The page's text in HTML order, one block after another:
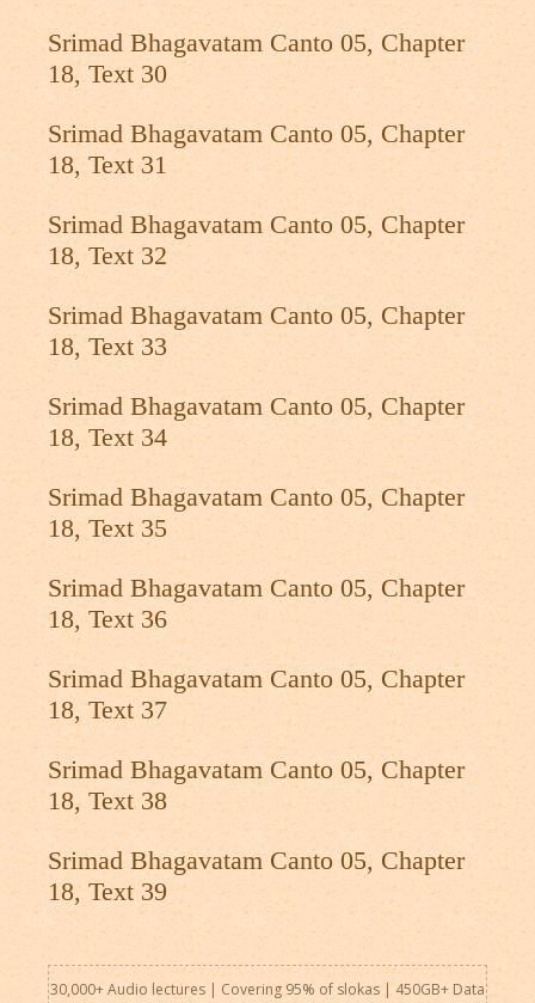
Srimad Bhagavatam Canto 05, Chapter
18, Text 30
Srimad Bhagavatam Canto 05, Chapter
18, Text 31
Srimad Bhagavatam Canto 05, Chapter
18, Text 32
Srimad Bhagavatam Canto 05, Chapter
18, Text 33
Srimad Bhagavatam Canto 05, Chapter
18, Text 34
Srimad Bhagavatam Canto 05, Chapter
18, Text 35
Srimad Bhagavatam Canto 05, Chapter
18, Text 36
Srimad Bhagavatam Canto 05, Chapter
18, Text 37
Srimad Bhagavatam Canto 05, Chapter
18, Text 38
Srimad Bhagavatam Canto 05, Chapter
18, Text 39
30,000+ Audio lectures | Covering 95% of slokas | 450GB+ Data